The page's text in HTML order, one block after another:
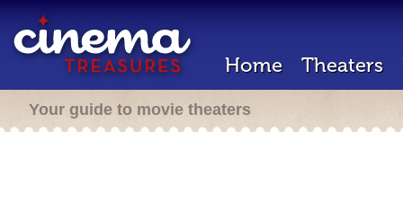
Home Theaters
Your guide to movie theaters